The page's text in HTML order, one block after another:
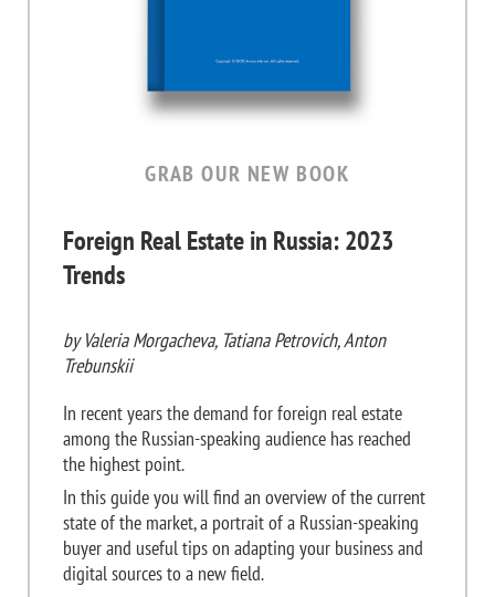
GRAB OUR NEW BOOK
Foreign Real Estate in Russia: 2023
Trends
by Valeria Morgacheva, Tatiana Petrovich, Anton
Trebunskii
In recent years the demand for foreign real estate
among the Russian-speaking audience has reached
the highest point.
In this guide you will find an overview of the current
state of the market, a portrait of a Russian-speaking
buyer and useful tips on adapting your business and
digital sources to a new field.